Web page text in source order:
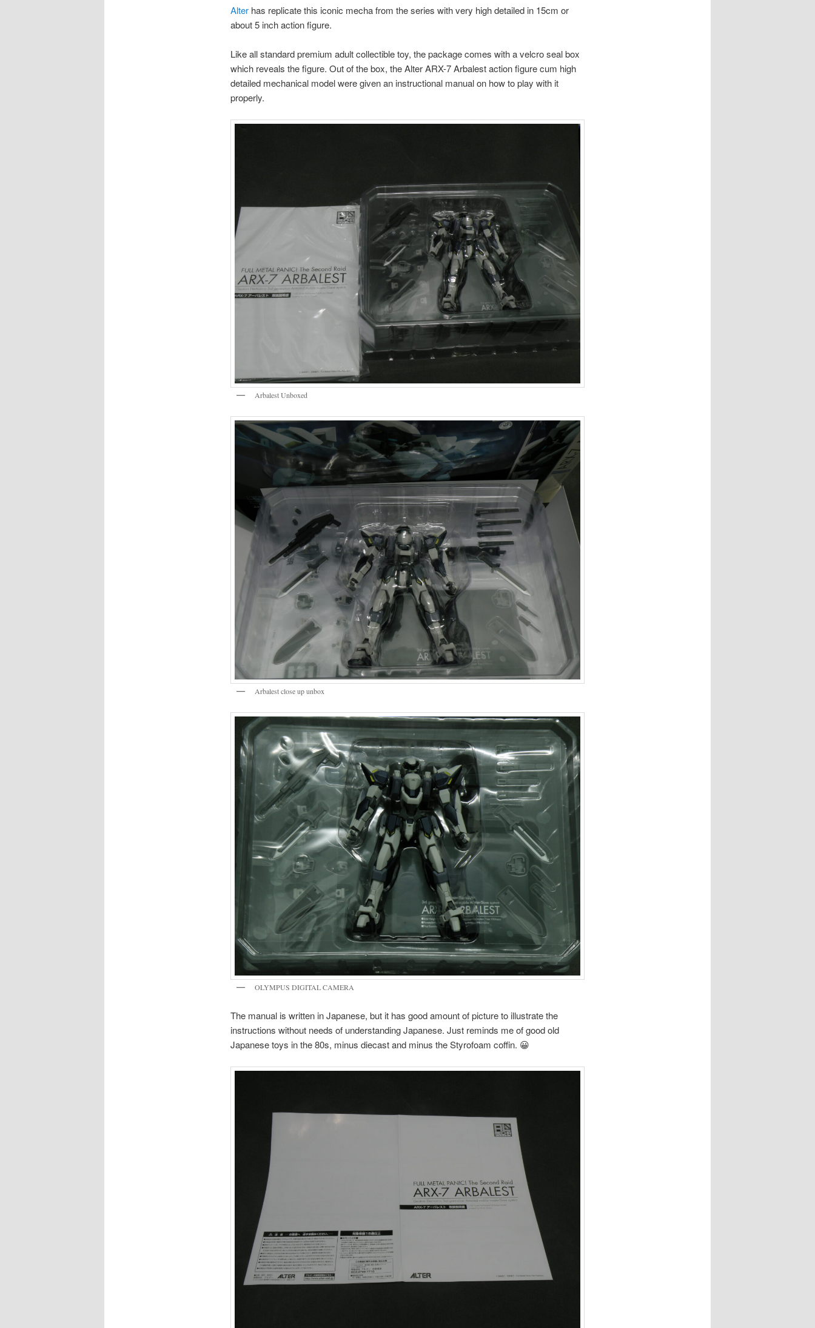
Alterhas replicate this iconic mecha from the series with very high detailed in 15cm or
about 5 inch action figure.
Like all standard premium adult collectible toy, the package comes with a velcro seal box
which reveals the figure. Out of the box, the Alter ARX-7 Arbalest action figure cum high
detailed mechanical model were given an instructional manual on how to play with it
properly.
Arbalest Unboxed
Arbalest close up unbox
OLYMPUS DIGITAL CAMERA
The manual is written in Japanese, but it has good amount of picture to illustrate the
instructions without needs of understanding Japanese. Just reminds me of good old
Japanese toys in the 80s, minus diecast and minus the Styrofoam coffin. 😀